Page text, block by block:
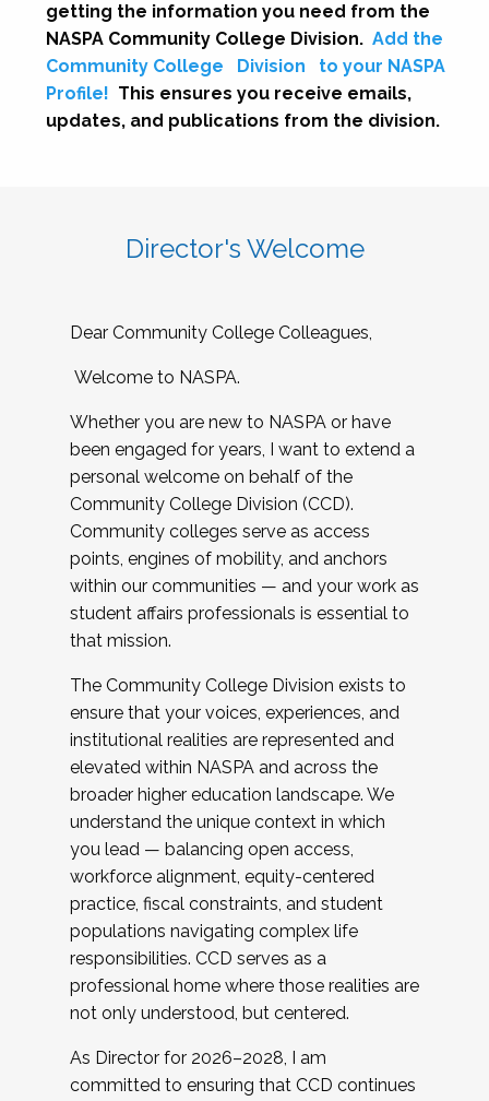
getting the information you need from the
NASPA Community College Division. Add the
Community College
Division
to your NASPA
Profile! This ensures you receive emails,
updates, and publications from the division.
Director's Welcome
Dear Community College Colleagues,
Welcome to NASPA.
Whether you are new to NASPA or have
been engaged for years, I want to extend a
personal welcome on behalf of the
Community College Division (CCD).
Community colleges serve as access
points, engines of mobility, and anchors
within our communities — and your work as
student affairs professionals is essential to
that mission.
The Community College Division exists to
ensure that your voices, experiences, and
institutional realities are represented and
elevated within NASPA and across the
broader higher education landscape. We
understand the unique context in which
you lead — balancing open access,
workforce alignment, equity-centered
practice, fiscal constraints, and student
populations navigating complex life
responsibilities. CCD serves as a
professional home where those realities are
not only understood, but centered.
As Director for 2026–2028, I am
committed to ensuring that CCD continues